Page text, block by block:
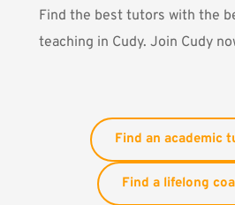
Find the best tutors with the
teaching in Cudy. Join Cudy
Find an academic
Find a lifelong